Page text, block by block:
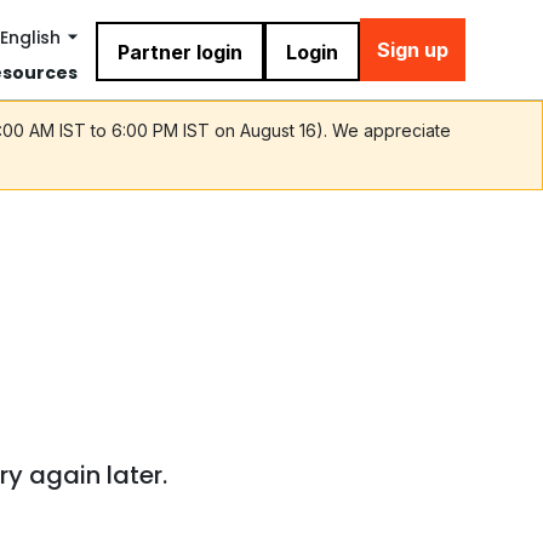
English
Partner login Login Sign up
AM IST to 6:00 PM IST on August 16). We appreciate
again later.